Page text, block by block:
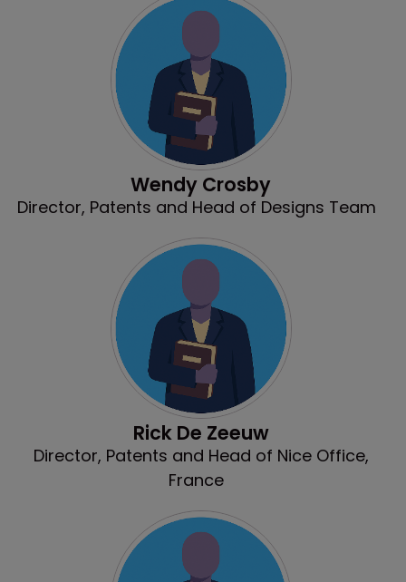
Wendy Crosby
Director, Patents and Head of Designs Team
Rick De Zeeuw
Director, Patents and Head of Nice Office,
France